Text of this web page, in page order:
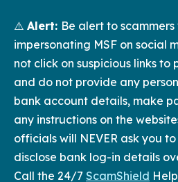
⚠️ Alert: Be alert to
impersonating MSF on social
not click on suspicious links to
and do not provide any
bank account details, make
any instructions on the
officials will NEVER ask you
disclose bank log-in details
Call the 24/7 ScamShield